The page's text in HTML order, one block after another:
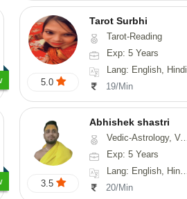
5.0
Tarot Surbhi
Tarot-Reading
Exp: 5 Years
Lang: English, Hindi
19/Min
3.5
Abhishek shastri
Vedic-Astrology, Vasthu, Prashna-Kundali
Exp: 5 Years
Lang: English, Hindi, Sanskrit
20/Min